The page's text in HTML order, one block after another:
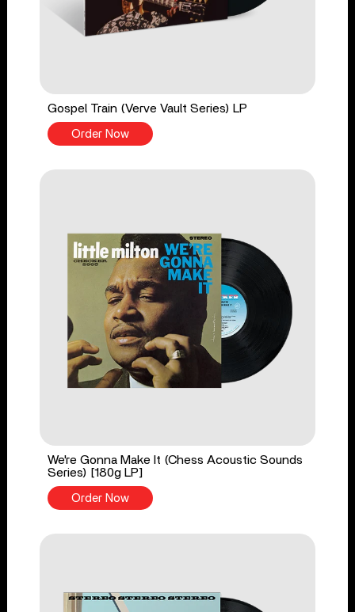
Gospel Train (Verve Vault Series) LP
Order Now
We're Gonna Make It (Chess Acoustic Sounds
Series) [180g LP]
Order Now